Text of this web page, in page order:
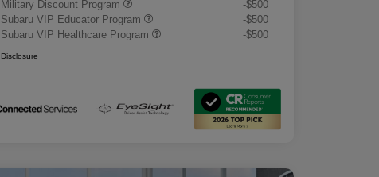
Military Discount Program
-$500
Subaru VIP Educator Program
-$500
Subaru VIP Healthcare Program
-$500
Disclosure